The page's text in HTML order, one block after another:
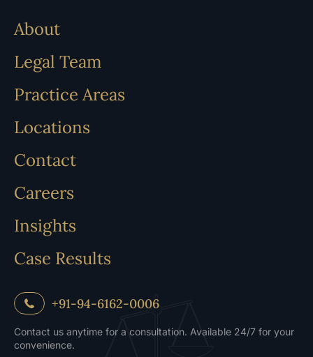
About
Legal Team
Practice Areas
Locations
Contact
Careers
Insights
Case Results
+91-94-6162-0006
Contact us anytime for a consultation. Available 24/7 for your
convenience.